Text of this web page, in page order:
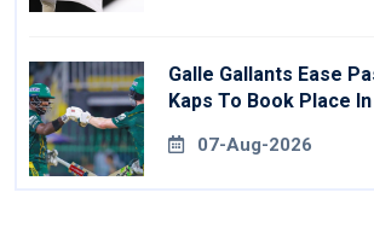
Galle Gallants Ease
Kaps To Book Place
07-Aug-2026